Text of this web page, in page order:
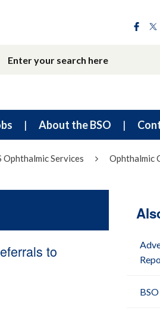
About the BSO
Ophthalmic Services Ophthalmic
to